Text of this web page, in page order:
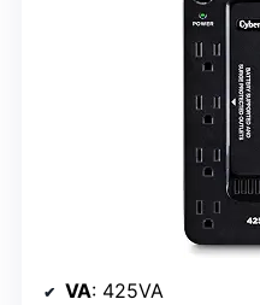
VA: 425VA